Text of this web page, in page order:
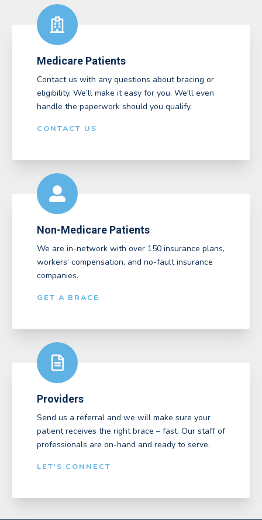
Medicare Patients
Contact us with any questions about bracing or
eligibility. We’ll make it easy for you. We'll even
handle the paperwork should you qualify.
CONTACT US
Non-Medicare Patients
We are in-network with over 150 insurance plans,
workers’ compensation, and no-fault insurance
companies.
GET A BRACE
Providers
Send us a referral and we will make sure your
patient receives the right brace – fast. Our staff of
professionals are on-hand and ready to serve.
LET'S CONNECT